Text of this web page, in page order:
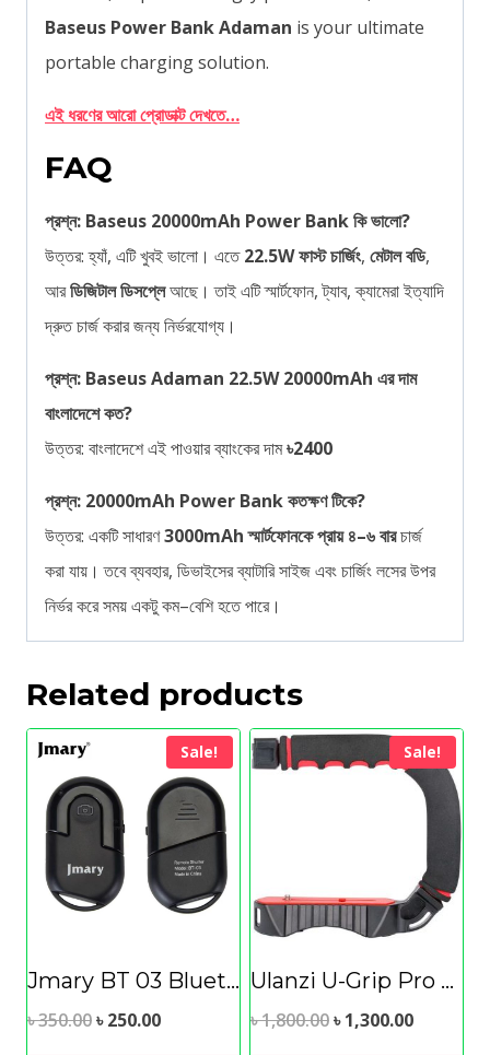
Baseus Power Bank Adaman is your ultimate
portable charging solution.
এই ধরণের আরো প্রোডাক্ট দেখতে…
FAQ
প্রশ্ন: Baseus 20000mAh Power Bank কি ভালো?
উত্তর: হ্যাঁ, এটি খুবই ভালো। এতে22.5W ফাস্ট চার্জিং, মেটাল বডি,
আরডিজিটাল ডিসপ্লেআছে। তাই এটি স্মার্টফোন, ট্যাব, ক্যামেরা ইত্যাদি
দ্রুত চার্জ করার জন্য নির্ভরযোগ্য।
প্রশ্ন: Baseus Adaman 22.5W 20000mAh এর দাম
বাংলাদেশে কত?
উত্তর: বাংলাদেশে এই পাওয়ার ব্যাংকের দাম৳2400
প্রশ্ন: 20000mAh Power Bank কতক্ষণ টিকে?
উত্তর: একটি সাধারণ3000mAh স্মার্টফোনকে প্রায় ৪–৬ বারচার্জ
করা যায়। তবে ব্যবহার, ডিভাইসের ব্যাটারি সাইজ এবং চার্জিং লসের উপর
নির্ভর করে সময় একটু কম–বেশি হতে পারে।
Related products
Sale!
Jmary BT 03 Bluetooth Remote Shutter
৳350.00Original
৳250.00Current
Sale!
Ulanzi U-Grip Pro Camera/Smartphone Handle
৳1,800.00Original
৳1,300.00Current